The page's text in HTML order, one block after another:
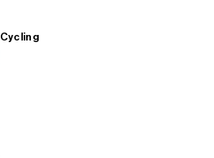
Cycling